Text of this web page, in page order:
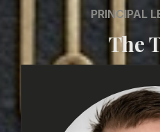
PRINCIPAL
The